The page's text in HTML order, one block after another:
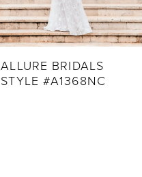
ALLURE BRIDALS
STYLE #A1368NC